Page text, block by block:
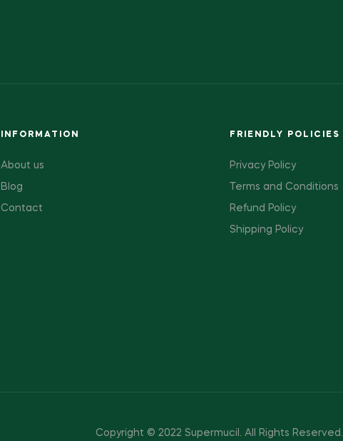
INFORMATION
About us
Blog
Contact
FRIENDLY POLICIES
Privacy Policy
Terms and Conditions
Refund Policy
Shipping Policy
Copyright © 2022 Supermucil . All Rights Reserved.